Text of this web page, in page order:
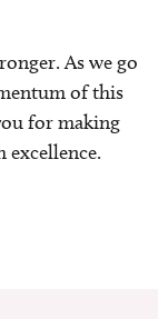
As we go
of this
for making
excellence.